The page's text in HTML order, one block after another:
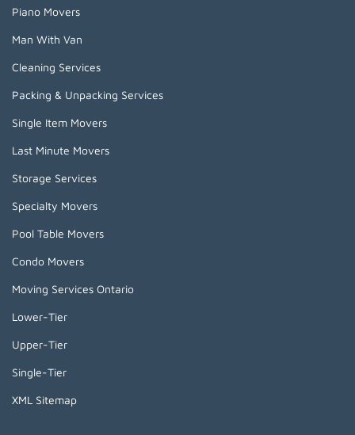
Piano Movers
Man With Van
Cleaning Services
Packing & Unpacking Services
Single Item Movers
Last Minute Movers
Storage Services
Specialty Movers
Pool Table Movers
Condo Movers
Moving Services Ontario
Lower-Tier
Upper-Tier
Single-Tier
XML Sitemap